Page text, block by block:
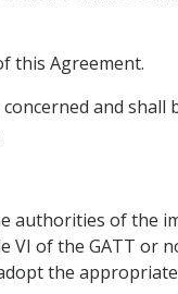
this Agreement.
and shall
authorities of the
VI of the GATT or
the